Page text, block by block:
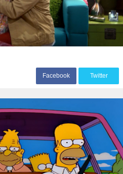
Facebook Twitter